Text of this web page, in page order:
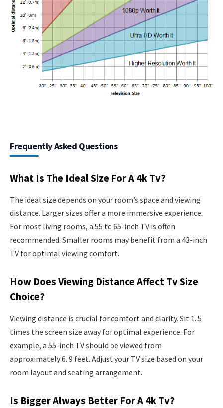
Frequently Asked Questions
What Is The Ideal Size For A 4k Tv?
The ideal size depends on your room’s space and viewing
distance. Larger sizes offer a more immersive experience.
For most living rooms, a 55 to 65-inch TV is often
recommended. Smaller rooms may benefit from a 43-inch
TV for optimal viewing comfort.
How Does Viewing Distance Affect Tv Size
Choice?
Viewing distance is crucial for comfort and clarity. Sit 1. 5
times the screen size away for optimal experience. For
example, a 55-inch TV should be viewed from
approximately 6. 9 feet. Adjust your TV size based on your
room layout and seating arrangement.
Is Bigger Always Better For A 4k Tv?